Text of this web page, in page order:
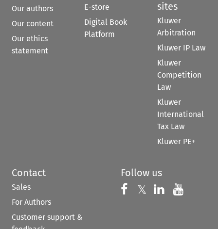
Our authors
Our content
Our ethics
statement
E-store
Digital Book
Platform
sites
Kluwer
Arbitration
Kluwer IP Law
Kluwer
Competition
Law
Kluwer
International
Tax Law
Kluwer PE+
Contact
Sales
For Authors
Customer support &
Follow us
Follow us on
𝕏 Follow us on
Follow us